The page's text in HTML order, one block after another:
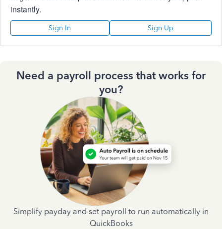
instantly.
Sign In Sign Up
Need a payroll process that works for
you?
Simplify payday and set payroll to run automatically in
QuickBooks